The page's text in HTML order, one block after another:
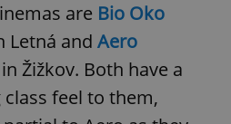
are Bio Oko
Letná and Aero
Žižkov. Both have a
feel to them,